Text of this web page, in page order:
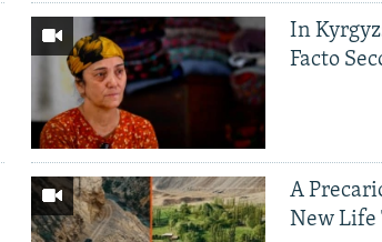
In
Facto
A
New Life